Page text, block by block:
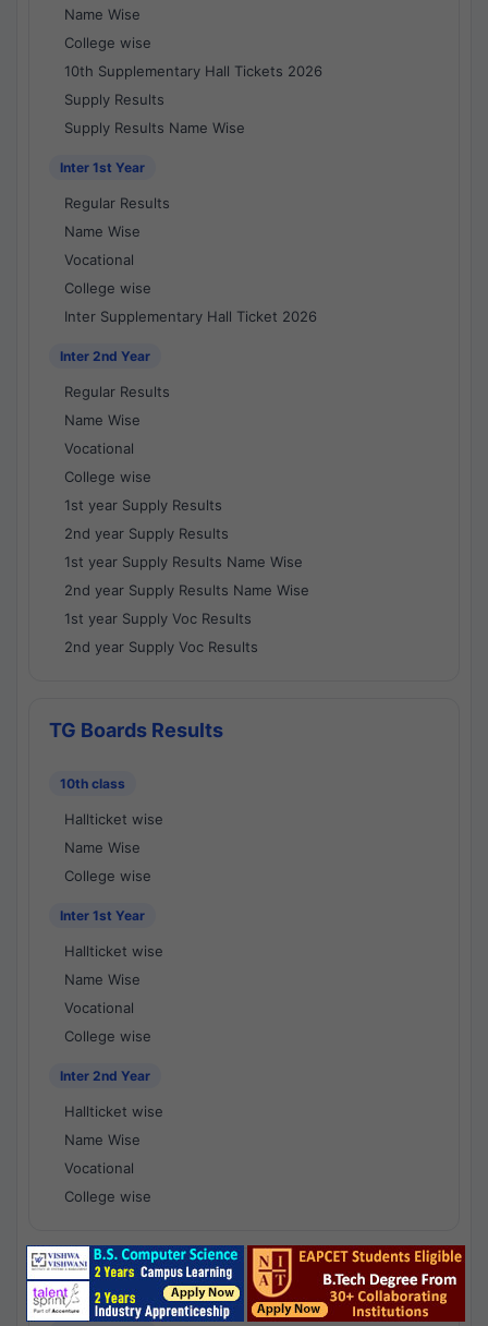
Name Wise
College wise
10th Supplementary Hall Tickets 2026
Supply Results
Supply Results Name Wise
Inter 1st Year
Regular Results
Name Wise
Vocational
College wise
Inter Supplementary Hall Ticket 2026
Inter 2nd Year
Regular Results
Name Wise
Vocational
College wise
1st year Supply Results
2nd year Supply Results
1st year Supply Results Name Wise
2nd year Supply Results Name Wise
1st year Supply Voc Results
2nd year Supply Voc Results
TG Boards Results
10th class
Hallticket wise
Name Wise
College wise
Inter 1st Year
Hallticket wise
Name Wise
Vocational
College wise
Inter 2nd Year
Hallticket wise
Name Wise
Vocational
College wise
National Results - 1